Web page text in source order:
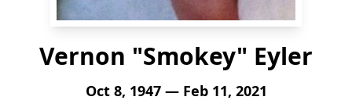
Vernon "Smokey" Eyler
Oct 8, 1947 — Feb 11, 2021